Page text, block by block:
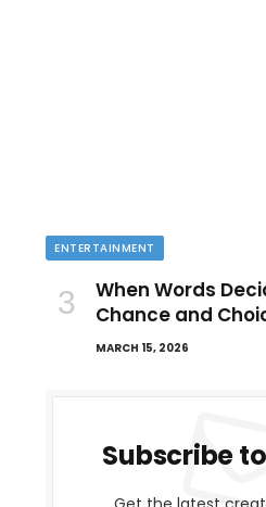
ENTERTAINMENT
When Words
Chance and
MARCH 15, 2026
Subscribe